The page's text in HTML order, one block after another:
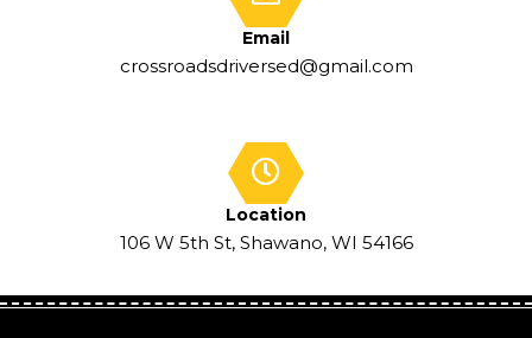
Email
crossroadsdriversed@gmail.com
Location
106 W 5th St, Shawano, WI 54166